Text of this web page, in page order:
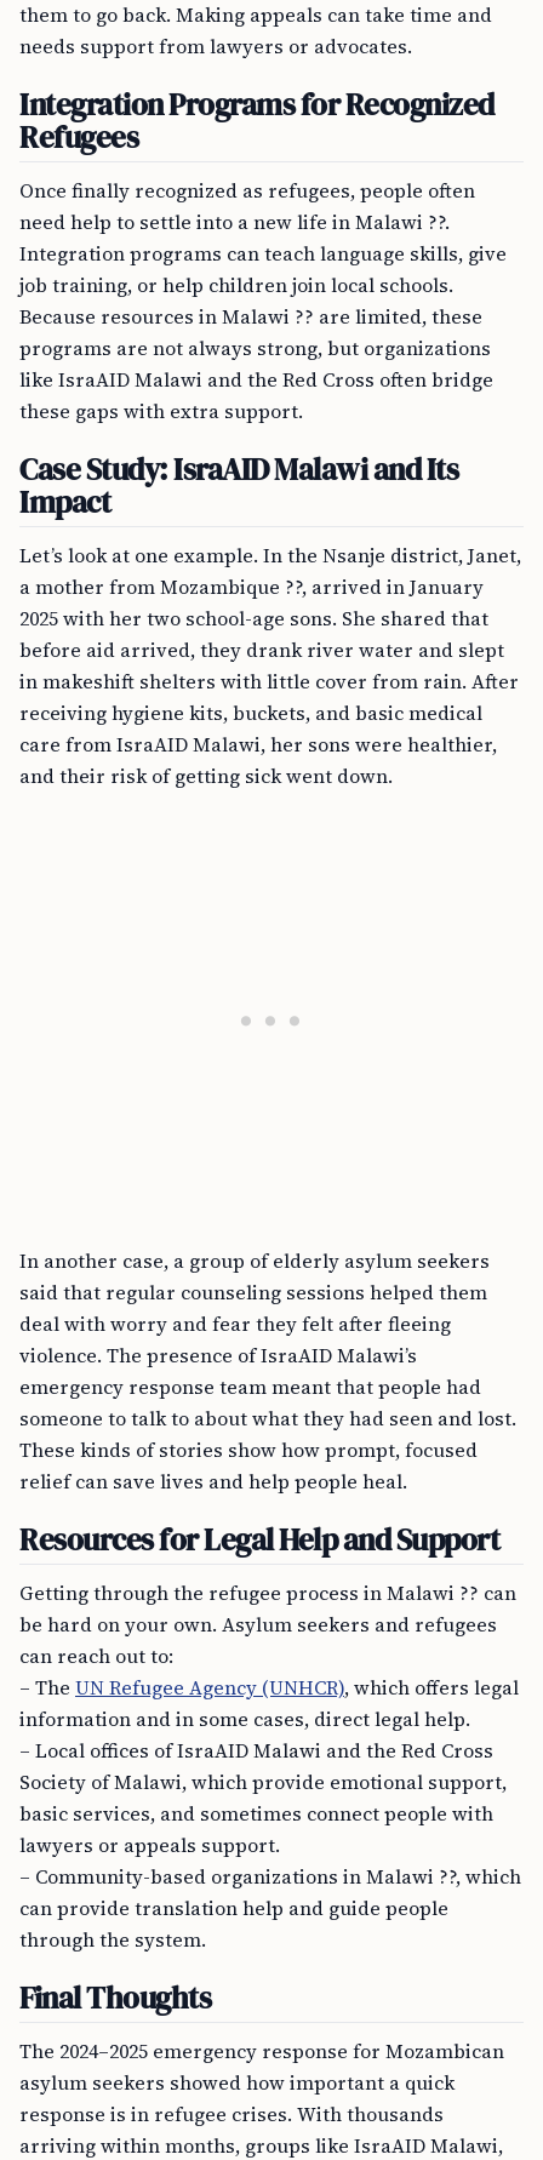
them to go back. Making appeals can take time and
needs support from lawyers or advocates.
Integration Programs for Recognized
Refugees
Once finally recognized as refugees, people often
need help to settle into a new life in Malawi ??.
Integration programs can teach language skills, give
job training, or help children join local schools.
Because resources in Malawi ?? are limited, these
programs are not always strong, but organizations
like IsraAID Malawi and the Red Cross often bridge
these gaps with extra support.
Case Study: IsraAID Malawi and Its
Impact
Let’s look at one example. In the Nsanje district, Janet,
a mother from Mozambique ??, arrived in January
2025 with her two school-age sons. She shared that
before aid arrived, they drank river water and slept
in makeshift shelters with little cover from rain. After
receiving hygiene kits, buckets, and basic medical
care from IsraAID Malawi, her sons were healthier,
and their risk of getting sick went down.
In another case, a group of elderly asylum seekers
said that regular counseling sessions helped them
deal with worry and fear they felt after fleeing
violence. The presence of IsraAID Malawi’s
emergency response team meant that people had
someone to talk to about what they had seen and lost.
These kinds of stories show how prompt, focused
relief can save lives and help people heal.
Resources for Legal Help and Support
Getting through the refugee process in Malawi ?? can
be hard on your own. Asylum seekers and refugees
can reach out to:
– The UN Refugee Agency (UNHCR), which offers legal
information and in some cases, direct legal help.
– Local offices of IsraAID Malawi and the Red Cross
Society of Malawi, which provide emotional support,
basic services, and sometimes connect people with
lawyers or appeals support.
– Community-based organizations in Malawi ??, which
can provide translation help and guide people
through the system.
Final Thoughts
The 2024–2025 emergency response for Mozambican
asylum seekers showed how important a quick
response is in refugee crises. With thousands
arriving within months, groups like IsraAID Malawi,